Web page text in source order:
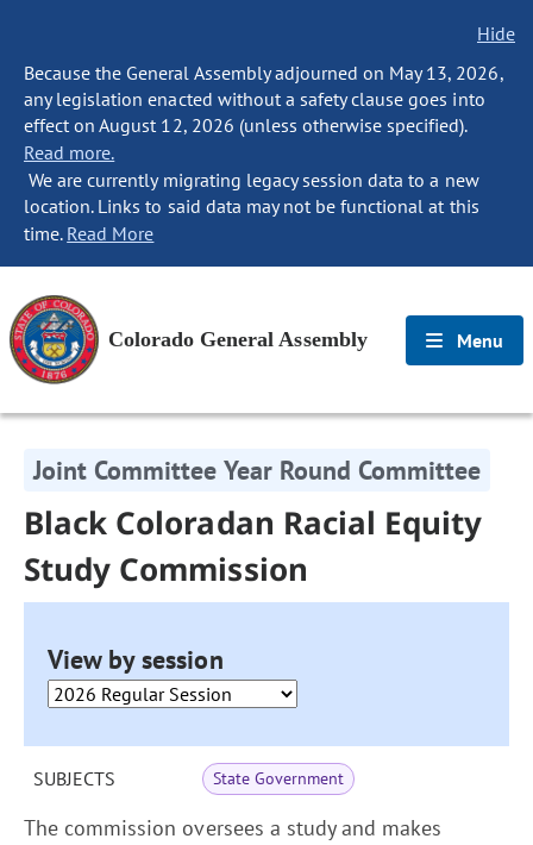
Hide
Because the General Assembly adjourned on May 13, 2026,
any legislation enacted without a safety clause goes into
effect on August 12, 2026 (unless otherwise specified).
Read more.
We are currently migrating legacy session data to a new
location. Links to said data may not be functional at this
time. Read More
Colorado General Assembly Menu
Joint Committee Year Round Committee
Black Coloradan Racial Equity
Study Commission
View by session
SUBJECTS State Government
The commission oversees a study and makes